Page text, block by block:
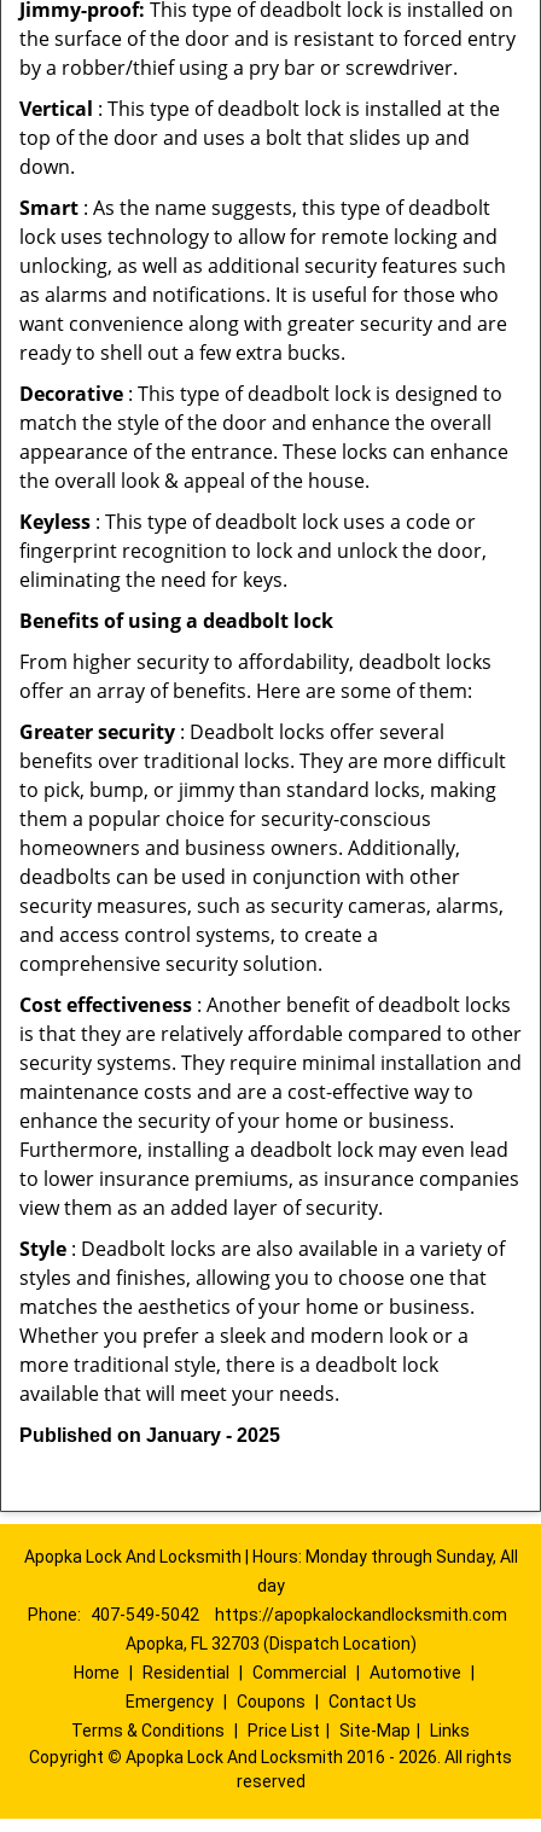
Jimmy-proof: This type of deadbolt lock is installed on
the surface of the door and is resistant to forced entry
by a robber/thief using a pry bar or screwdriver.
Vertical : This type of deadbolt lock is installed at the
top of the door and uses a bolt that slides up and
down.
Smart : As the name suggests, this type of deadbolt
lock uses technology to allow for remote locking and
unlocking, as well as additional security features such
as alarms and notifications. It is useful for those who
want convenience along with greater security and are
ready to shell out a few extra bucks.
Decorative : This type of deadbolt lock is designed to
match the style of the door and enhance the overall
appearance of the entrance. These locks can enhance
the overall look & appeal of the house.
Keyless : This type of deadbolt lock uses a code or
fingerprint recognition to lock and unlock the door,
eliminating the need for keys.
Benefits of using a deadbolt lock
From higher security to affordability, deadbolt locks
offer an array of benefits. Here are some of them:
Greater security : Deadbolt locks offer several
benefits over traditional locks. They are more difficult
to pick, bump, or jimmy than standard locks, making
them a popular choice for security-conscious
homeowners and business owners. Additionally,
deadbolts can be used in conjunction with other
security measures, such as security cameras, alarms,
and access control systems, to create a
comprehensive security solution.
Cost effectiveness : Another benefit of deadbolt locks
is that they are relatively affordable compared to other
security systems. They require minimal installation and
maintenance costs and are a cost-effective way to
enhance the security of your home or business.
Furthermore, installing a deadbolt lock may even lead
to lower insurance premiums, as insurance companies
view them as an added layer of security.
Style : Deadbolt locks are also available in a variety of
styles and finishes, allowing you to choose one that
matches the aesthetics of your home or business.
Whether you prefer a sleek and modern look or a
more traditional style, there is a deadbolt lock
available that will meet your needs.
Published on January - 2025
Apopka Lock And Locksmith | Hours: Monday through Sunday, All
day
Phone:
407-549-5042
https://apopkalockandlocksmith.com
Apopka, FL 32703 (Dispatch Location)
Home
Residential Commercial Automotive
Emergency
Coupons
Contact Us
Terms & Conditions
Price List Site-Map
Links
Copyright © Apopka Lock And Locksmith 2016 - 2026. All rights
reserved